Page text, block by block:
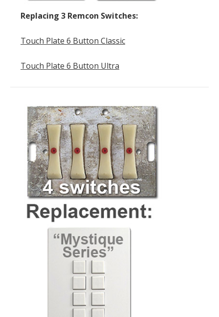
Replacing 3 Remcon Switches:
Touch Plate 6 Button Classic
Touch Plate 6 Button Ultra